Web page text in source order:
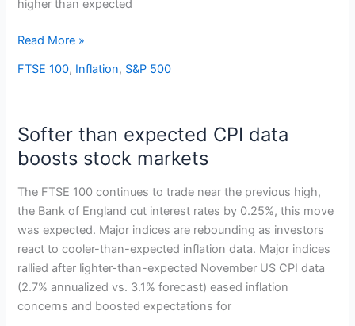
higher than expected
Read More »
FTSE 100, Inflation, S&P 500
Softer than expected CPI data
boosts stock markets
The FTSE 100 continues to trade near the previous high,
the Bank of England cut interest rates by 0.25%, this move
was expected. Major indices are rebounding as investors
react to cooler-than-expected inflation data. Major indices
rallied after lighter-than-expected November US CPI data
(2.7% annualized vs. 3.1% forecast) eased inflation
concerns and boosted expectations for
Softer
than
expected
CPI
data
boosts
stock
markets